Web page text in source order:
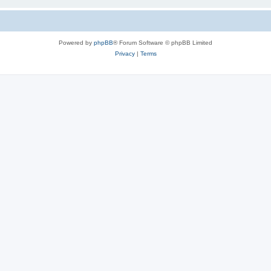
Powered by phpBB® Forum Software © phpBB Limited
Privacy| Terms